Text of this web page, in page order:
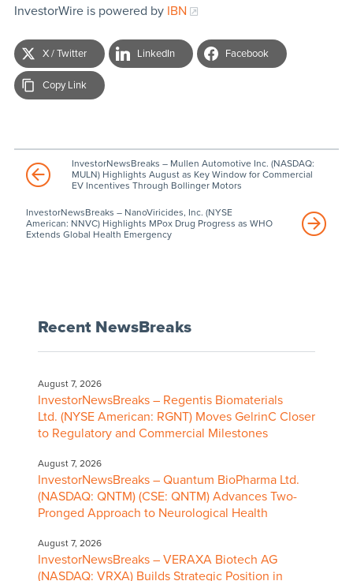
InvestorWire is powered by IBN
X / Twitter LinkedIn Facebook
Copy Link
InvestorNewsBreaks – Mullen Automotive Inc. (NASDAQ:
MULN) Highlights August as Key Window for Commercial
EV Incentives Through Bollinger Motors
InvestorNewsBreaks – NanoViricides, Inc. (NYSE
American: NNVC) Highlights MPox Drug Progress as WHO
Extends Global Health Emergency
Recent NewsBreaks
August 7, 2026
InvestorNewsBreaks – Regentis Biomaterials
Ltd. (NYSE American: RGNT) Moves GelrinC Closer
to Regulatory and Commercial Milestones
August 7, 2026
InvestorNewsBreaks – Quantum BioPharma Ltd.
(NASDAQ: QNTM) (CSE: QNTM) Advances Two-
Pronged Approach to Neurological Health
August 7, 2026
InvestorNewsBreaks – VERAXA Biotech AG
(NASDAQ: VRXA) Builds Strategic Position in